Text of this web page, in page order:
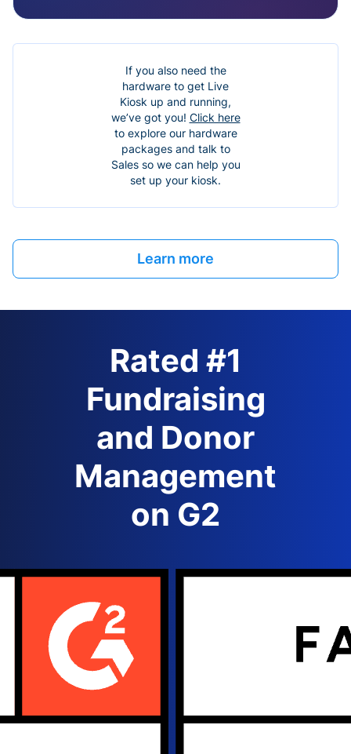
If you also need the
hardware to get Live
Kiosk up and running,
we’ve got you! Click here
to explore our hardware
packages and talk to
Sales so we can help you
set up your kiosk.
Learn more
Rated #1
Fundraising
and Donor
Management
on G2